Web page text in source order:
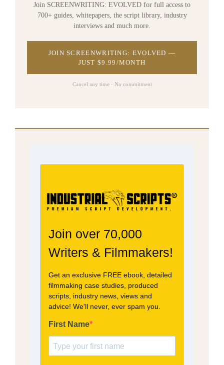
Join SCREENWRITING: EVOLVED for full access to
700+ guides, whitepapers, the script library, industry
interviews and much more.
JOIN SCREENWRITING: EVOLVED —
JUST $9.99/MONTH
Cancel any time · No commitment